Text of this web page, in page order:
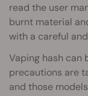
read the user
burnt material
with a careful
Vaping hash can
precautions are
and those